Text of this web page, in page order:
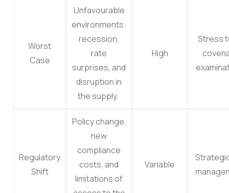
Worst
Case
Unfavourable
environments:
recession,
rate
surprises, and
disruption in
the supply.
High
Stress
Regulatory
Shift
Policy change,
new
compliance
costs, and
limitations of
Variable